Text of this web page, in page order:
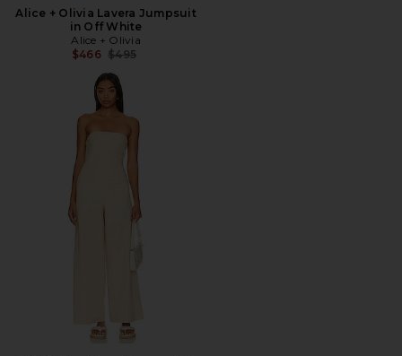
Alice + Olivia Lavera Jumpsuit
in Off White
Alice + Olivia
$466 Previous price:
$495